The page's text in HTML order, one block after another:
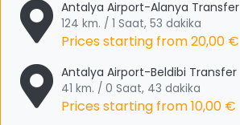
Antalya Airport-Alanya Transfer
124 km. / 1 Saat, 53 dakika
Prices starting from20,00 €
Antalya Airport-Beldibi Transfer
41 km. / 0 Saat, 43 dakika
Prices starting from10,00 €